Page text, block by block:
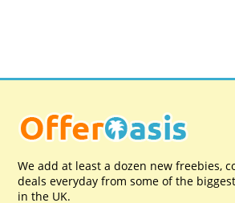
We add at least a dozen new freebies,
deals everyday from some of the
in the UK.